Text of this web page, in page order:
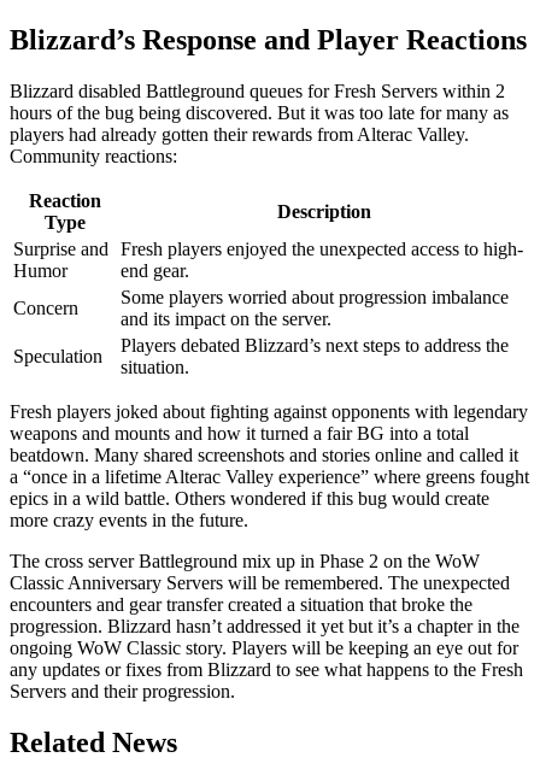
Blizzard’s Response and Player Reactions
Blizzard disabled Battleground queues for Fresh Servers within 2
hours of the bug being discovered. But it was too late for many as
players had already gotten their rewards from Alterac Valley.
Community reactions:
Reaction
Type
Description
Surprise and
Humor
Fresh players enjoyed the unexpected access to high-
end gear.
Concern
Some players worried about progression imbalance
and its impact on the server.
Speculation
Players debated Blizzard’s next steps to address the
situation.
Fresh players joked about fighting against opponents with legendary
weapons and mounts and how it turned a fair BG into a total
beatdown. Many shared screenshots and stories online and called it
a “once in a lifetime Alterac Valley experience” where greens fought
epics in a wild battle. Others wondered if this bug would create
more crazy events in the future.
The cross server Battleground mix up in Phase 2 on the WoW
Classic Anniversary Servers will be remembered. The unexpected
encounters and gear transfer created a situation that broke the
progression. Blizzard hasn’t addressed it yet but it’s a chapter in the
ongoing WoW Classic story. Players will be keeping an eye out for
any updates or fixes from Blizzard to see what happens to the Fresh
Servers and their progression.
Related News